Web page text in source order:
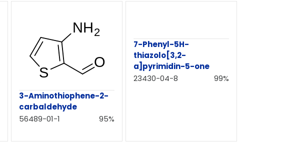
3-Aminothiophene-2-
carbaldehyde
56489-01-1
95%
7-Phenyl-5H-
thiazolo[3,2-
a]pyrimidin-5-one
23430-04-8
99%